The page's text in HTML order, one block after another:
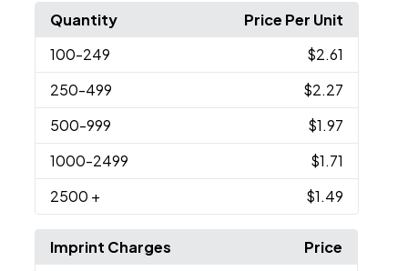
Quantity
Price Per Unit
100-249
$2.61
250-499
$2.27
500-999
$1.97
1000-2499
$1.71
2500 + $1.49
Imprint Charges
Price